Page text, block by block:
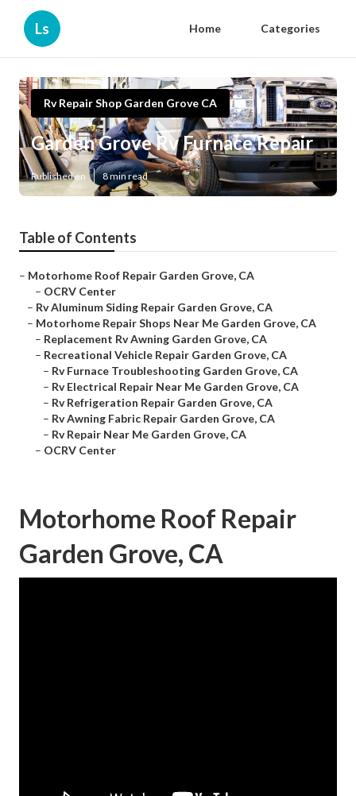
Ls Home Categories
Rv Repair Shop Garden Grove CA
Garden Grove Rv Furnace Repair
Published en 8 min read
Table of Contents
– Motorhome Roof Repair Garden Grove, CA
– OCRV Center
– Rv Aluminum Siding Repair Garden Grove, CA
– Motorhome Repair Shops Near Me Garden Grove, CA
– Replacement Rv Awning Garden Grove, CA
– Recreational Vehicle Repair Garden Grove, CA
– Rv Furnace Troubleshooting Garden Grove, CA
– Rv Electrical Repair Near Me Garden Grove, CA
– Rv Refrigeration Repair Garden Grove, CA
– Rv Awning Fabric Repair Garden Grove, CA
– Rv Repair Near Me Garden Grove, CA
– OCRV Center
Motorhome Roof Repair
Garden Grove, CA